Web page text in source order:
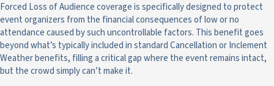
Forced Loss of Audience coverage is specifically designed to protect
event organizers from the financial consequences of low or no
attendance caused by such uncontrollable factors. This benefit goes
beyond what’s typically included in standard Cancellation or Inclement
Weather benefits, filling a critical gap where the event remains intact,
but the crowd simply can’t make it.